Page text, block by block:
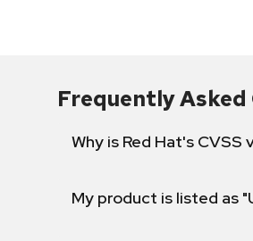
Frequently Asked
Why is Red Hat's
My product is listed as